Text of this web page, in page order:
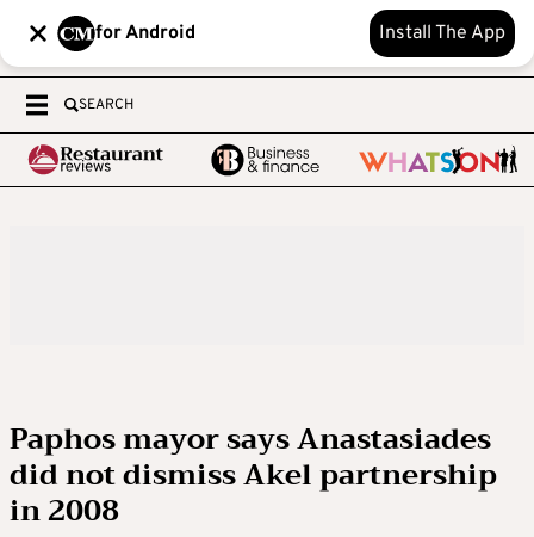
for Android Install The App
SEARCH
Paphos mayor says Anastasiades
did not dismiss Akel partnership
in 2008